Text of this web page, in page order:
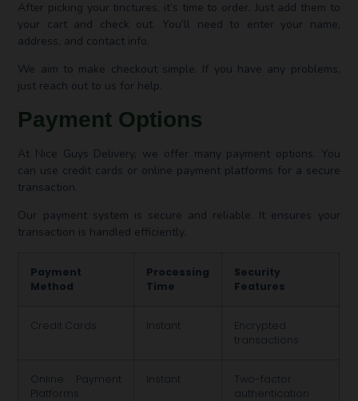
After picking your tinctures, it’s time to order. Just add them to
your cart and check out. You’ll need to enter your name,
address, and contact info.
We aim to make checkout simple. If you have any problems,
just reach out to us for help.
Payment Options
At Nice Guys Delivery, we offer many payment options. You
can use credit cards or online payment platforms for a secure
transaction.
Our payment system is secure and reliable. It ensures your
transaction is handled efficiently.
Payment
Method
Processing
Time
Security
Features
Credit Cards Instant
Encrypted
transactions
Online Payment
Platforms
Instant
Two-factor
authentication